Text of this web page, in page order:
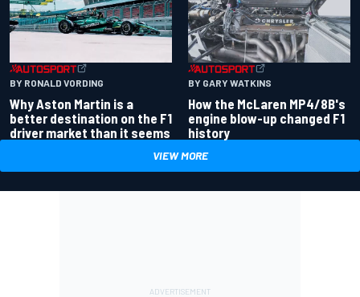
BY RONALD VORDING
Why Aston Martin is a
better destination on the F1
driver market than it seems
BY GARY WATKINS
How the McLaren MP4/8B's
engine blow-up changed F1
history
VIEW MORE